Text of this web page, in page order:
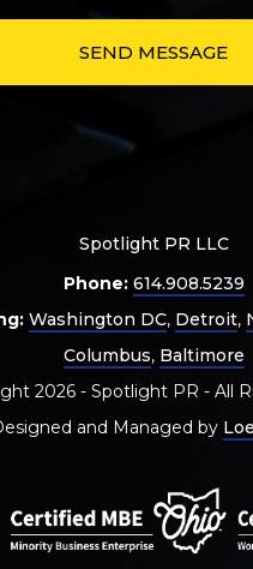
Spotlight PR LLC
Phone: 614.908.5239
Washington DC, Detroit,
Columbus, Baltimore
2026 - Spotlight PR - All
and Managed by